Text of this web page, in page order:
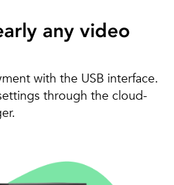
any video
with the USB interface.
through the cloud-